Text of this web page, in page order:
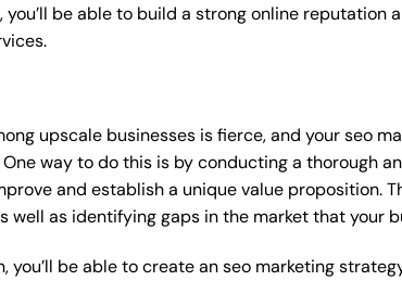
be able to build a strong online reputation
upscale businesses is fierce, and your seo
way to do this is by conducting a thorough
and establish a unique value proposition.
as identifying gaps in the market that your
be able to create an seo marketing